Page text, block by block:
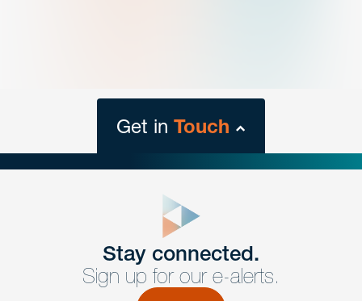
Get in Touch
Get Intouch
Have a question or request? Fill out our form and a
Stay connected.
Sign up for our e-alerts.